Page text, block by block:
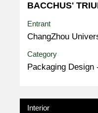
BACCHUS'
Entrant
ChangZhou
Category
Packaging Design
Interior